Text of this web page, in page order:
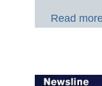
Read